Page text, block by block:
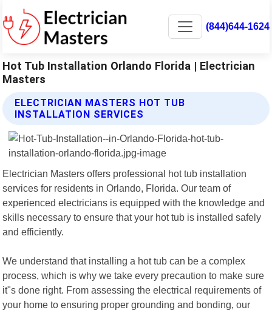
(844)644-1624
Hot Tub Installation Orlando Florida | Electrician
Masters
ELECTRICIAN MASTERS HOT TUB
INSTALLATION SERVICES
Electrician Masters offers professional hot tub installation
services for residents in Orlando, Florida. Our team of
experienced electricians is equipped with the knowledge and
skills necessary to ensure that your hot tub is installed safely
and efficiently.
We understand that installing a hot tub can be a complex
process, which is why we take every precaution to make sure
it"s done right. From assessing the electrical requirements of
your home to ensuring proper grounding and bonding, our